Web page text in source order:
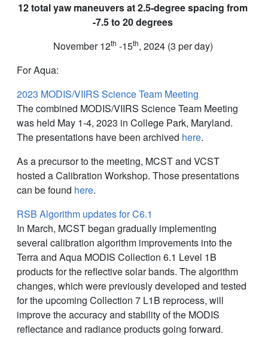
12 total yaw maneuvers at 2.5-degree spacing from
-7.5 to 20 degrees
November 12th -15th, 2024 (3 per day)
For Aqua:
2023 MODIS/VIIRS Science Team Meeting
The combined MODIS/VIIRS Science Team Meeting
was held May 1-4, 2023 in College Park, Maryland.
The presentations have been archived here.
As a precursor to the meeting, MCST and VCST
hosted a Calibration Workshop. Those presentations
can be found here.
RSB Algorithm updates for C6.1
In March, MCST began gradually implementing
several calibration algorithm improvements into the
Terra and Aqua MODIS Collection 6.1 Level 1B
products for the reflective solar bands. The algorithm
changes, which were previously developed and tested
for the upcoming Collection 7 L1B reprocess, will
improve the accuracy and stability of the MODIS
reflectance and radiance products going forward.